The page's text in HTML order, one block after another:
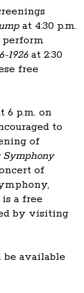
at 4:30 p.m.
1926 at 2:30
free
6 p.m. on
to
of
Symphony
of
a free
by visiting
available